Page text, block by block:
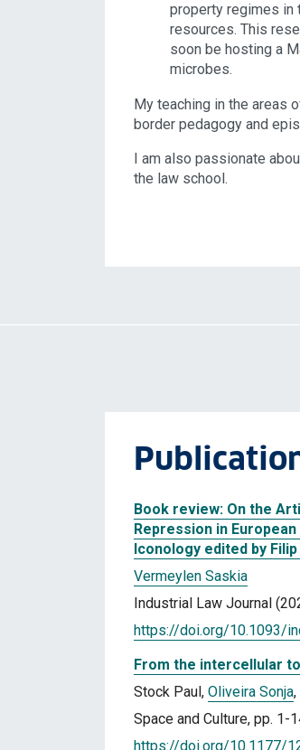
property regimes in
resources. This
soon be hosting a
microbes.
My teaching in the areas
border pedagogy and
I am also passionate
the law school.
Book review: On the
Repression in
Iconology edited by
Vermeylen Saskia
Industrial Law Journal
https://doi.org/10.1093/
From the intercellular
Stock Paul, Oliveira Sonja,
Space and Culture, pp. 1-
https://doi.org/10.1177/